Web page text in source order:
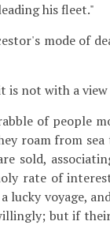
his fleet."
mode of
is not with a
of people
roam from
sold,
rate of
lucky voyage,
but if